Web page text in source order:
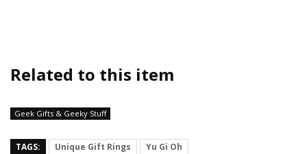
Related to this item
Geek Gifts & Geeky Stuff
TAGS: Unique Gift Rings Yu Gi Oh